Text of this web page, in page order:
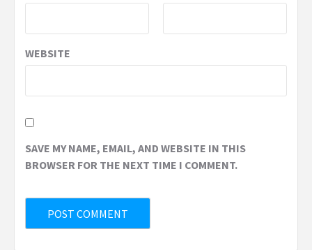
WEBSITE
SAVE MY NAME, EMAIL, AND WEBSITE IN THIS
BROWSER FOR THE NEXT TIME I COMMENT.